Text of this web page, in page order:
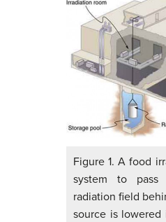
Figure 1. A food
system to pass
radiation field
source is